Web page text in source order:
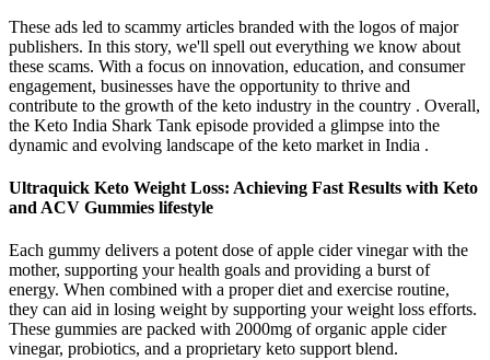
These ads led to scammy articles branded with the logos of major
publishers. In this story, we'll spell out everything we know about
these scams. With a focus on innovation, education, and consumer
engagement, businesses have the opportunity to thrive and
contribute to the growth of the keto industry in the country . Overall,
the Keto India Shark Tank episode provided a glimpse into the
dynamic and evolving landscape of the keto market in India .
Ultraquick Keto Weight Loss: Achieving Fast Results with Keto
and ACV Gummies lifestyle
Each gummy delivers a potent dose of apple cider vinegar with the
mother, supporting your health goals and providing a burst of
energy. When combined with a proper diet and exercise routine,
they can aid in losing weight by supporting your weight loss efforts.
These gummies are packed with 2000mg of organic apple cider
vinegar, probiotics, and a proprietary keto support blend.